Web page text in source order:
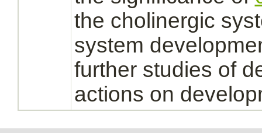
the cholinergic
system
further studies of
actions on